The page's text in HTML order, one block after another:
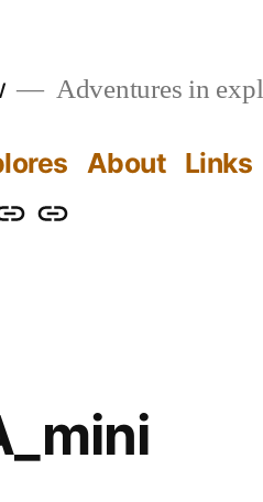
Adventures in
About Links
Privacy